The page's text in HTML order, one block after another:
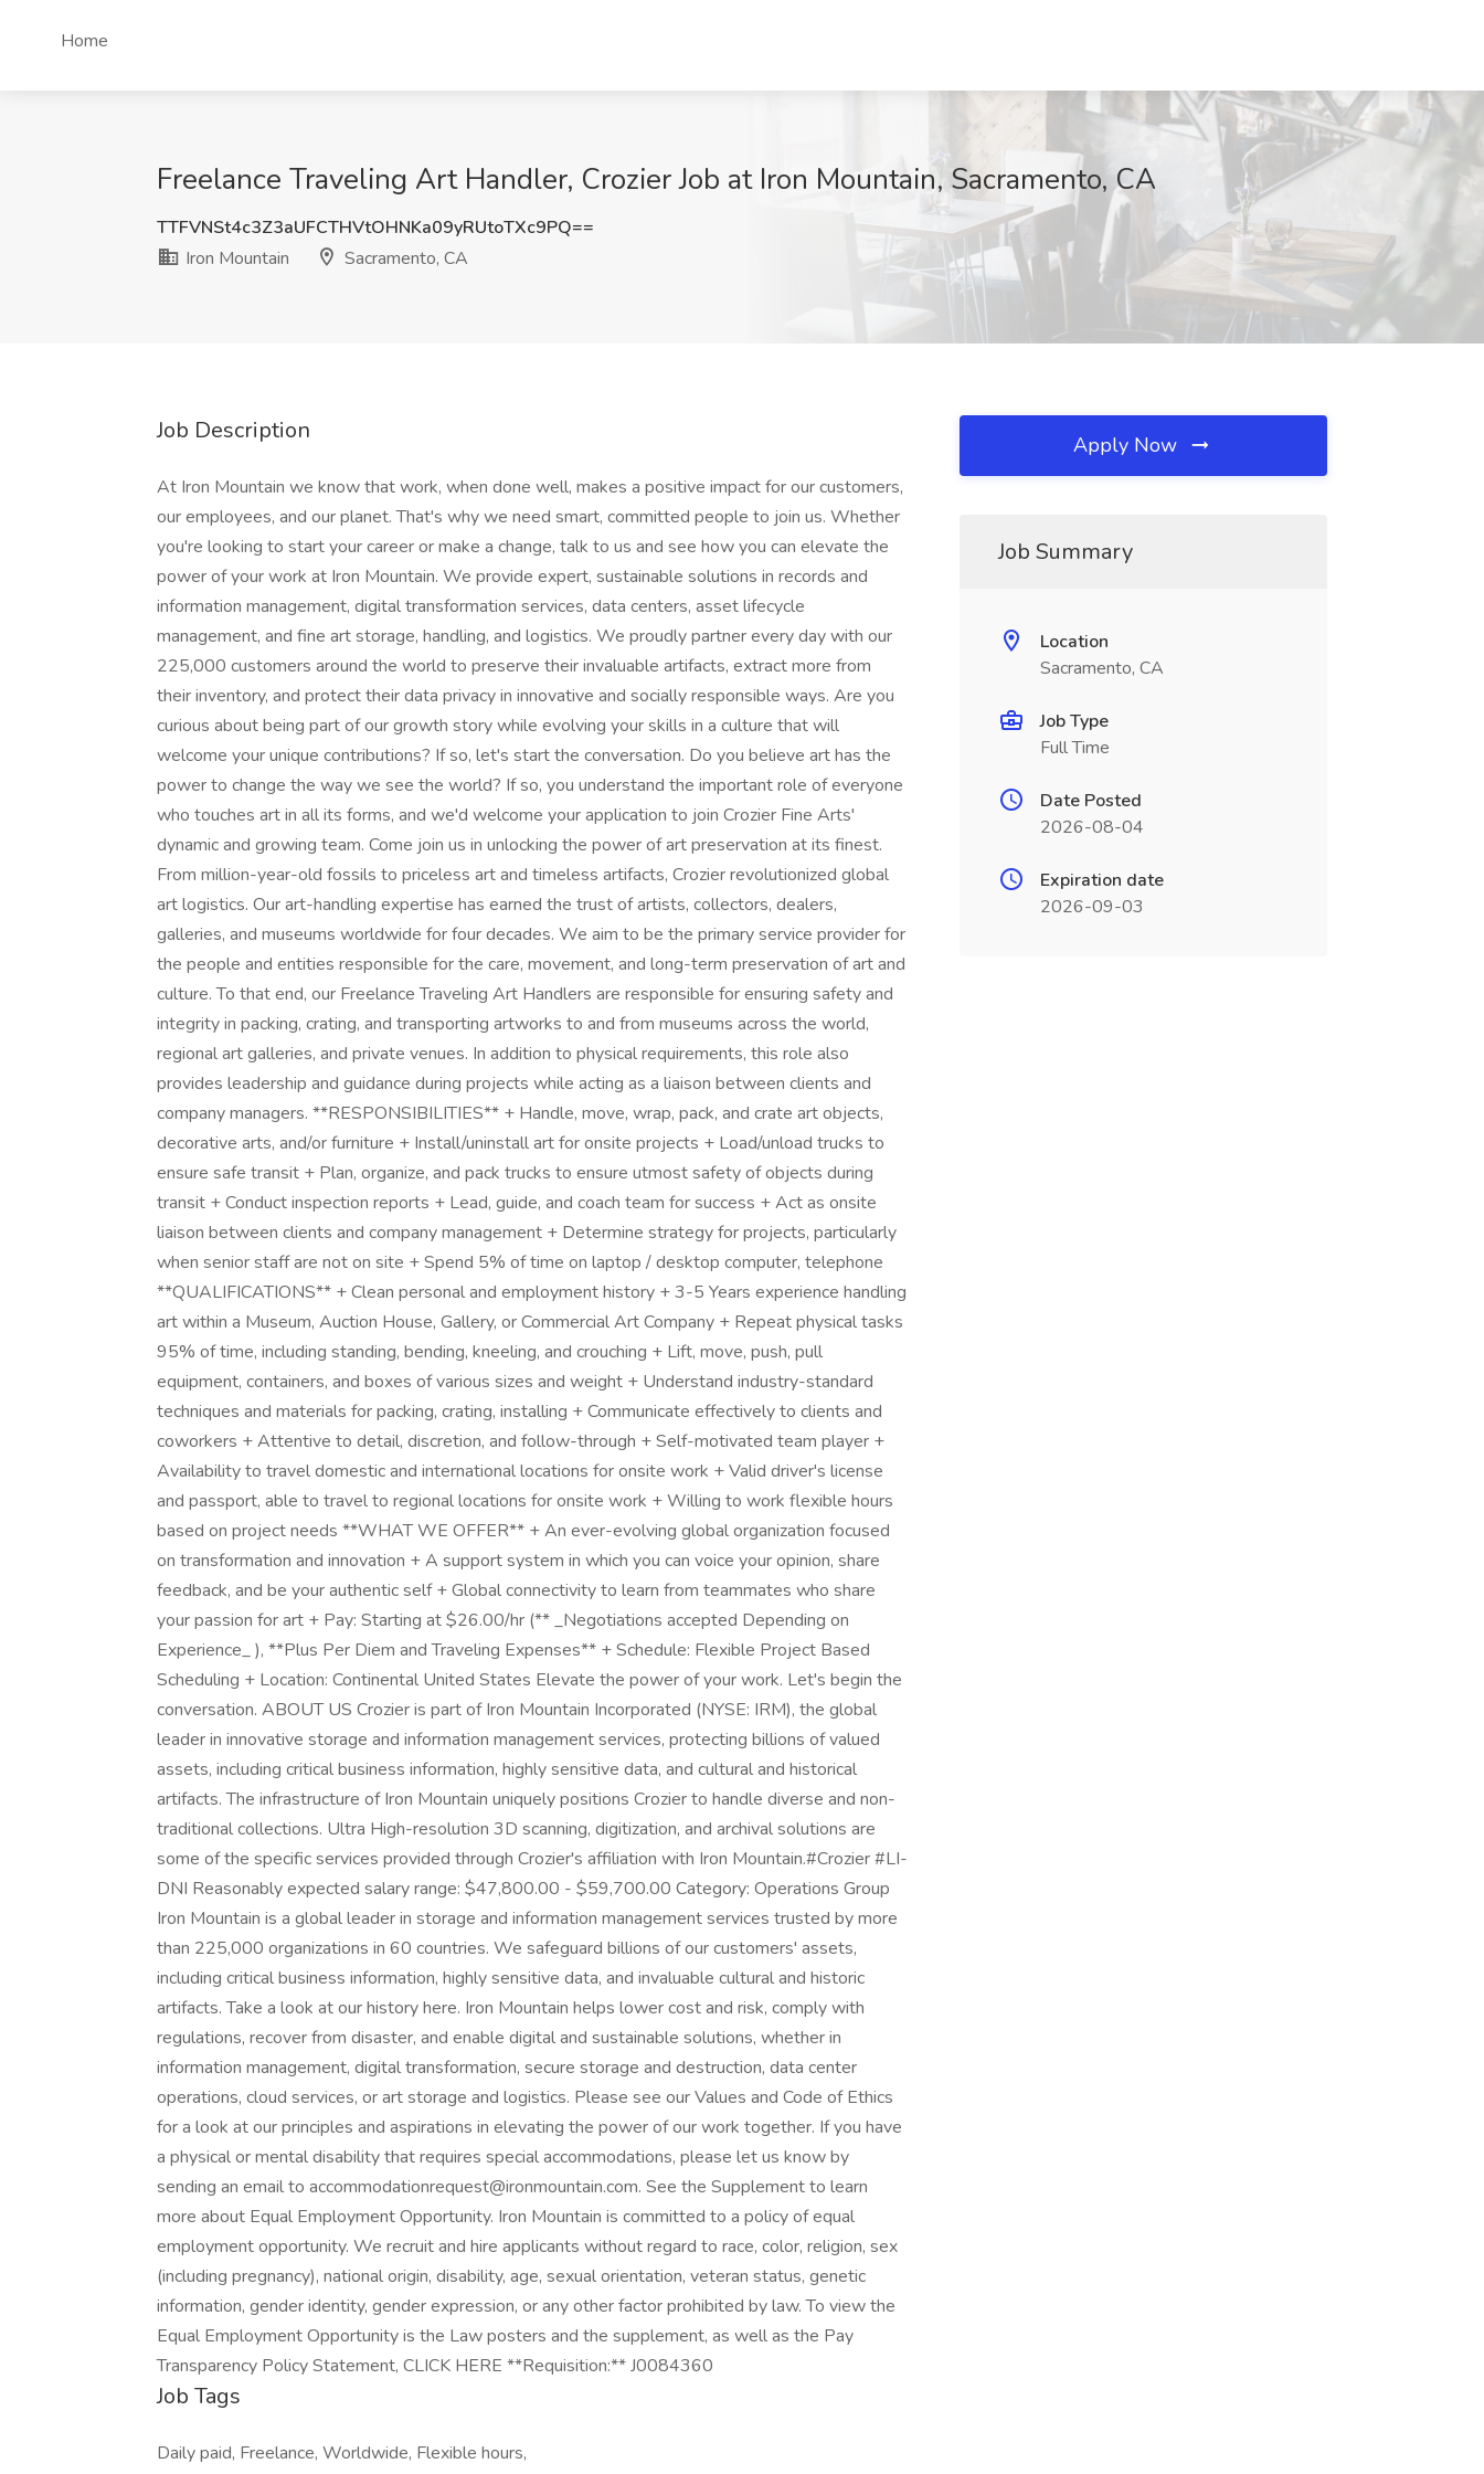
Home
Freelance Traveling Art Handler, Crozier Job at Iron Mountain, Sacramento, CA
TTFVNSt4c3Z3aUFCTHVtOHNKa09yRUtoTXc9PQ==
Iron Mountain
Sacramento, CA
Job Description
At Iron Mountain we know that work, when done well, makes a positive impact for our customers,
our employees, and our planet. That's why we need smart, committed people to join us. Whether
you're looking to start your career or make a change, talk to us and see how you can elevate the
power of your work at Iron Mountain. We provide expert, sustainable solutions in records and
information management, digital transformation services, data centers, asset lifecycle
management, and fine art storage, handling, and logistics. We proudly partner every day with our
225,000 customers around the world to preserve their invaluable artifacts, extract more from
their inventory, and protect their data privacy in innovative and socially responsible ways. Are you
curious about being part of our growth stor​y while evolving your skills in a culture that will
welcome your unique contributions? If so, let's start the conversation. Do you believe art has the
power to change the way we see the world? If so, you understand the important role of everyone
who touches art in all its forms, and we'd welcome your application to join Crozier Fine Arts'
dynamic and growing team. Come join us in unlocking the power of art preservation at its finest.
From million-year-old fossils to priceless art and timeless artifacts, Crozier revolutionized global
art logistics. Our art-handling expertise has earned the trust of artists, collectors, dealers,
galleries, and museums worldwide for four decades. We aim to be the primary service provider for
the people and entities responsible for the care, movement, and long-term preservation of art and
culture. To that end, our Freelance Traveling Art Handlers are responsible for ensuring safety and
integrity in packing, crating, and transporting artworks to and from museums across the world,
regional art galleries, and private venues. In addition to physical requirements, this role also
provides leadership and guidance during projects while acting as a liaison between clients and
company managers. **RESPONSIBILITIES** + Handle, move, wrap, pack, and crate art objects,
decorative arts, and/or furniture + Install/uninstall art for onsite projects + Load/unload trucks to
ensure safe transit + Plan, organize, and pack trucks to ensure utmost safety of objects during
transit + Conduct inspection reports + Lead, guide, and coach team for success + Act as onsite
liaison between clients and company management + Determine strategy for projects, particularly
when senior staff are not on site + Spend 5% of time on laptop / desktop computer, telephone
**QUALIFICATIONS** + Clean personal and employment history + 3-5 Years experience handling
art within a Museum, Auction House, Gallery, or Commercial Art Company + Repeat physical tasks
95% of time, including standing, bending, kneeling, and crouching + Lift, move, push, pull
equipment, containers, and boxes of various sizes and weight + Understand industry-standard
techniques and materials for packing, crating, installing + Communicate effectively to clients and
coworkers + Attentive to detail, discretion, and follow-through + Self-motivated team player +
Availability to travel domestic and international locations for onsite work + Valid driver's license
and passport, able to travel to regional locations for onsite work + Willing to work flexible hours
based on project needs **WHAT WE OFFER** + An ever-evolving global organization focused
on transformation and innovation + A support system in which you can voice your opinion, share
feedback, and be your authentic self + Global connectivity to learn from teammates who share
your passion for art + Pay: Starting at $26.00/hr (** _Negotiations accepted Depending on
Experience_ ), **Plus Per Diem and Traveling Expenses** + Schedule: Flexible Project Based
Scheduling + Location: Continental United States Elevate the power of your work. Let's begin the
conversation. ABOUT US Crozier is part of Iron Mountain Incorporated (NYSE: IRM), the global
leader in innovative storage and information management services, protecting billions of valued
assets, including critical business information, highly sensitive data, and cultural and historical
artifacts. The infrastructure of Iron Mountain uniquely positions Crozier to handle diverse and non-
traditional collections. Ultra High-resolution 3D scanning, digitization, and archival solutions are
some of the specific services provided through Crozier's affiliation with Iron Mountain.#Crozier #LI-
DNI Reasonably expected salary range: $47,800.00 - $59,700.00 Category: Operations Group
Iron Mountain is a global leader in storage and information management services trusted by more
than 225,000 organizations in 60 countries. We safeguard billions of our customers' assets,
including critical business information, highly sensitive data, and invaluable cultural and historic
artifacts. Take a look at our history here. Iron Mountain helps lower cost and risk, comply with
regulations, recover from disaster, and enable digital and sustainable solutions, whether in
information management, digital transformation, secure storage and destruction, data center
operations, cloud services, or art storage and logistics. Please see our Values and Code of Ethics
for a look at our principles and aspirations in elevating the power of our work together. If you have
a physical or mental disability that requires special accommodations, please let us know by
sending an email to accommodationrequest@ironmountain.com. See the Supplement to learn
more about Equal Employment Opportunity. Iron Mountain is committed to a policy of equal
employment opportunity. We recruit and hire applicants without regard to race, color, religion, sex
(including pregnancy), national origin, disability, age, sexual orientation, veteran status, genetic
information, gender identity, gender expression, or any other factor prohibited by law. To view the
Equal Employment Opportunity is the Law posters and the supplement, as well as the Pay
Transparency Policy Statement, CLICK HERE **Requisition:** J0084360
Job Tags
Daily paid, Freelance, Worldwide, Flexible hours,
Apply Now
Job Summary
Location
Sacramento, CA
Job Type
Full Time
Date Posted
2026-08-04
Expiration date
2026-09-03